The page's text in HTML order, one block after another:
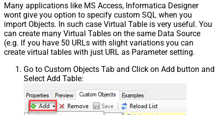
Many applications like MS Access, Informatica Designer
wont give you option to specify custom SQL when you
import Objects. In such case Virtual Table is very useful. You
can create many Virtual Tables on the same Data Source
(e.g. If you have 50 URLs with slight variations you can
create virtual tables with just URL as Parameter setting.
Go to Custom Objects Tab and Click on Add button and
Select Add Table: